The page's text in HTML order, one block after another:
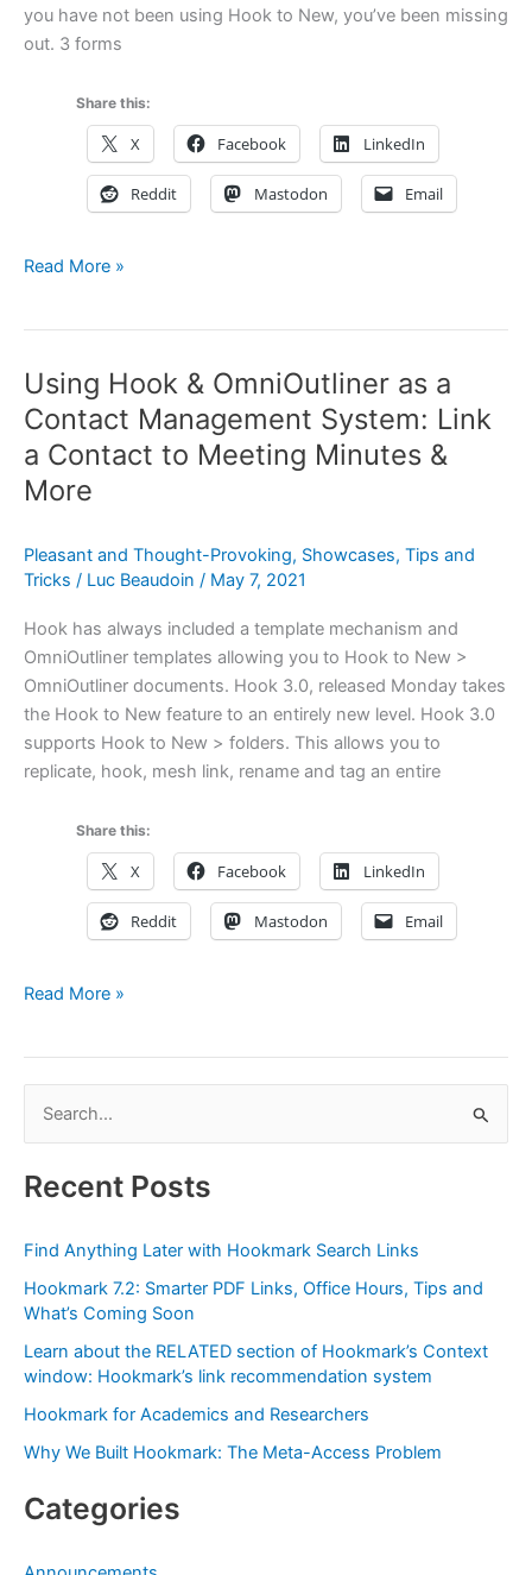
Hook
you have not been using Hook to New, you’ve been missing
out. 3 forms
Share this:
X Facebook LinkedIn
Reddit Mastodon Email
Hook
3.1
in
a
Nutshell
Read More »
Using Hook & OmniOutliner as a
Contact Management System: Link
a Contact to Meeting Minutes &
More
Pleasant and Thought-Provoking, Showcases, Tips and
Tricks / Luc Beaudoin / May 7, 2021
Hook has always included a template mechanism and
OmniOutliner templates allowing you to Hook to New >
OmniOutliner documents. Hook 3.0, released Monday takes
the Hook to New feature to an entirely new level. Hook 3.0
supports Hook to New > folders. This allows you to
replicate, hook, mesh link, rename and tag an entire
Share this:
X Facebook LinkedIn
Reddit Mastodon Email
Using
Management
Link
a
Contact
Meeting
&
More
Read More »
r
f
o
r
:
Recent Posts
Find Anything Later with Hookmark Search Links
Hookmark 7.2: Smarter PDF Links, Office Hours, Tips and
What’s Coming Soon
Learn about the RELATED section of Hookmark’s Context
window: Hookmark’s link recommendation system
Hookmark for Academics and Researchers
Why We Built Hookmark: The Meta-Access Problem
Categories